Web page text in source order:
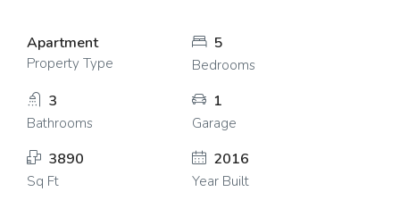
Apartment
Property Type
5
Bedrooms
3
Bathrooms
1
Garage
3890
Sq Ft
2016
Year Built